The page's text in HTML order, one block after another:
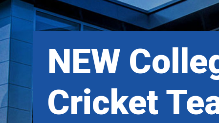
NEW
Cricket